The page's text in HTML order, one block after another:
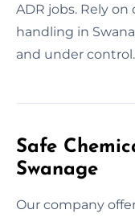
ADR jobs. Rely
handling in
and under control.
Safe
Swanage
Our company